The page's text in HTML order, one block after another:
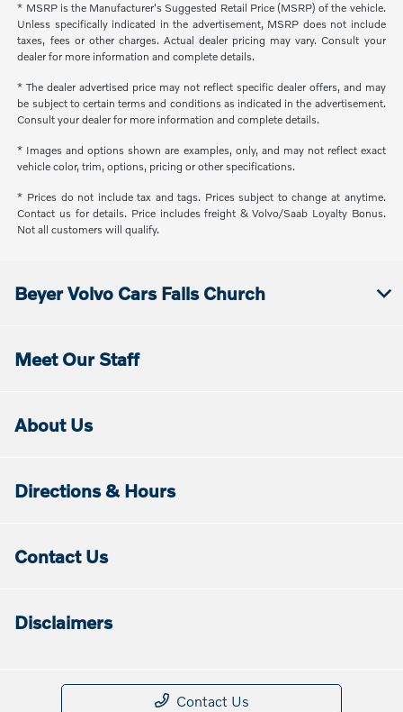
* MSRP is the Manufacturer's Suggested Retail Price (MSRP) of the vehicle.
Unless specifically indicated in the advertisement, MSRP does not include
taxes, fees or other charges. Actual dealer pricing may vary. Consult your
dealer for more information and complete details.
* The dealer advertised price may not reflect specific dealer offers, and may
be subject to certain terms and conditions as indicated in the advertisement.
Consult your dealer for more information and complete details.
* Images and options shown are examples, only, and may not reflect exact
vehicle color, trim, options, pricing or other specifications.
* Prices do not include tax and tags. Prices subject to change at anytime.
Contact us for details. Price includes freight & Volvo/Saab Loyalty Bonus.
Not all customers will qualify.
Beyer Volvo Cars Falls Church
Meet Our Staff
About Us
Directions & Hours
Contact Us
Disclaimers
Contact Us